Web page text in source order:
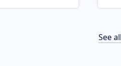
See